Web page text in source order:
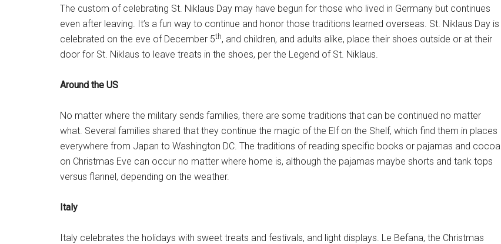
The custom of celebrating St. Niklaus Day may have begun for those who lived in Germany but continues
even after leaving. It’s a fun way to continue and honor those traditions learned overseas. St. Niklaus Day is
celebrated on the eve of December 5th, and children, and adults alike, place their shoes outside or at their
door for St. Niklaus to leave treats in the shoes, per the Legend of St. Niklaus.
Around the US
No matter where the military sends families, there are some traditions that can be continued no matter
what. Several families shared that they continue the magic of the Elf on the Shelf, which find them in places
everywhere from Japan to Washington DC. The traditions of reading specific books or pajamas and cocoa
on Christmas Eve can occur no matter where home is, although the pajamas maybe shorts and tank tops
versus flannel, depending on the weather.
Italy
Italy celebrates the holidays with sweet treats and festivals, and light displays. Le Befana, the Christmas